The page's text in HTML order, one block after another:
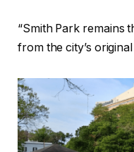
“Smith Park remains
from the city’s